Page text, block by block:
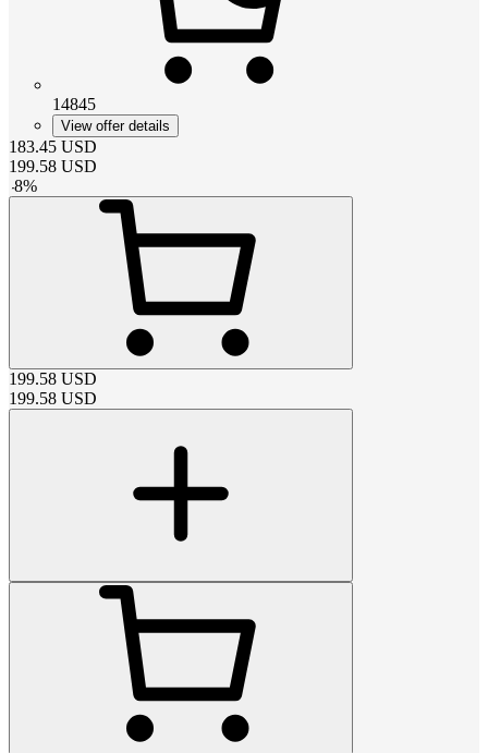
14845
View offer details
183.45 USD
199.58 USD
-8%
199.58 USD
199.58 USD